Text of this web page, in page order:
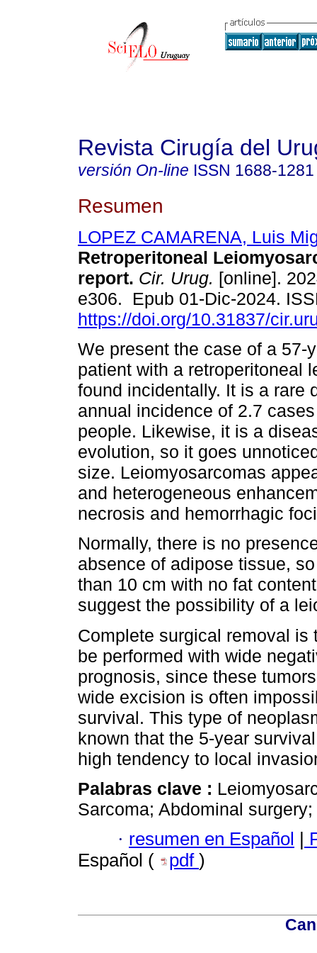
Revista Cirugía del
versión On-line ISSN 1688-1281
Resumen
LOPEZ CAMARENA, Luis
Retroperitoneal
report. Cir. Urug. [online].
e306. Epub 01-Dic-2024.
https://doi.org/10.31837/
We present the case of a 57-
patient with a retroperitoneal
found incidentally. It is a rare
annual incidence of 2.7
people. Likewise, it is a
evolution, so it goes
size. Leiomyosarcomas
and heterogeneous
necrosis and hemorrhagic
Normally, there is no
absence of adipose tissue,
than 10 cm with no fat
suggest the possibility of a
Complete surgical removal
be performed with wide
prognosis, since these
wide excision is often
survival. This type of
known that the 5-year
high tendency to local
Palabras clave :
Sarcoma; Abdominal
· resumen en Español
Español (
pdf )